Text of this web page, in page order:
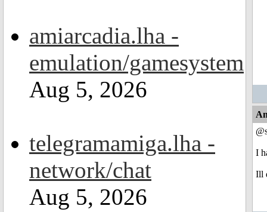
amiarcadia.lha -
emulation/gamesystem
Aug 5, 2026
telegramamiga.lha -
network/chat
Aug 5, 2026
I
Ill